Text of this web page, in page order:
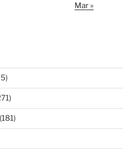
Mar »
(181)